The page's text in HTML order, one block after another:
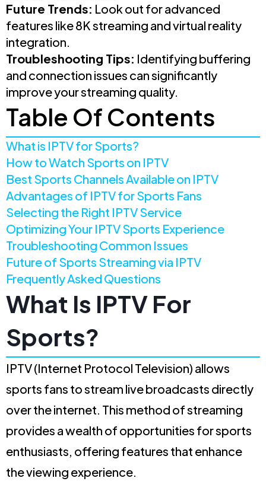
Future Trends: Look out for advanced
features like 8K streaming and virtual reality
integration.
Troubleshooting Tips: Identifying buffering
and connection issues can significantly
improve your streaming quality.
Table Of Contents
What is IPTV for Sports?
How to Watch Sports on IPTV
Best Sports Channels Available on IPTV
Advantages of IPTV for Sports Fans
Selecting the Right IPTV Service
Optimizing Your IPTV Sports Experience
Troubleshooting Common Issues
Future of Sports Streaming via IPTV
Frequently Asked Questions
What Is IPTV For
Sports?
IPTV (Internet Protocol Television) allows
sports fans to stream live broadcasts directly
over the internet. This method of streaming
provides a wealth of opportunities for sports
enthusiasts, offering features that enhance
the viewing experience.